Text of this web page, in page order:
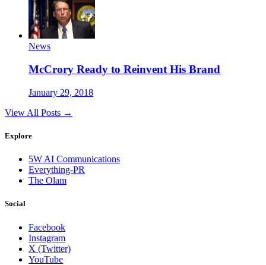
News
McCrory Ready to Reinvent His Brand
January 29, 2018
View All Posts →
Explore
5W AI Communications
Everything-PR
The Olam
Social
Facebook
Instagram
X (Twitter)
YouTube